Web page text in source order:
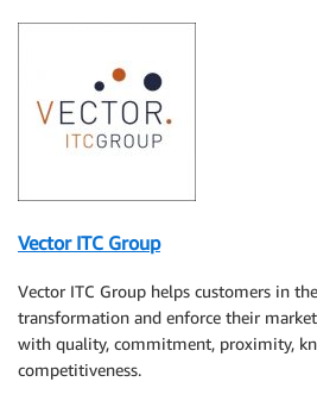
Vector ITC Group
Vector ITC Group helps customers in
transformation and enforce their
with quality, commitment, proximity,
competitiveness.